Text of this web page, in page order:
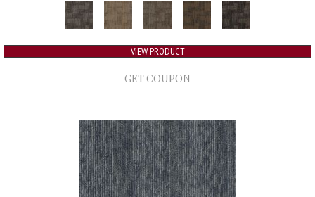
VIEW PRODUCT
GET COUPON